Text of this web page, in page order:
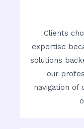
Clients
expertise
solutions
our
navigation of